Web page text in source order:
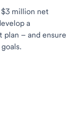
million net
a
– and ensure